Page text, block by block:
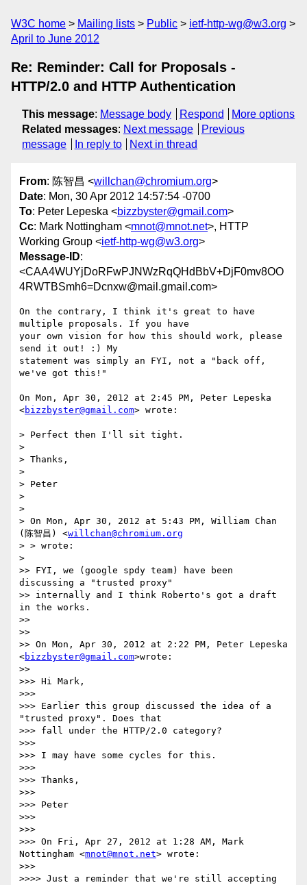
W3C home Mailing lists Public
ietf-http-wg@w3.org
April to June 2012
Re: Reminder: Call for Proposals -
HTTP/2.0 and HTTP Authentication
This message: Message body Respond
More options
Related messages: Next message
Previous
message
In reply to Next in thread
From: 陈智昌 <willchan@chromium.org>
Date: Mon, 30 Apr 2012 14:57:54 -0700
To: Peter Lepeska <bizzbyster@gmail.com>
Cc: Mark Nottingham <mnot@mnot.net>, HTTP
Working Group <ietf-http-wg@w3.org>
Message-ID:
<CAA4WUYjDoRFwPJNWzRqQHdBbV+DjF0mv8OO
4RWTBSmh6=Dcnxw@mail.gmail.com>
On the contrary, I think it's great to have
multiple proposals. If you have
your own vision for how this should work, please
send it out! :) My
statement was simply an FYI, not a "back off,
we've got this!"
On Mon, Apr 30, 2012 at 2:45 PM, Peter Lepeska
<bizzbyster@gmail.com> wrote:
> Perfect then I'll sit tight.
>
> Thanks,
>
> Peter
>
>
> On Mon, Apr 30, 2012 at 5:43 PM, William Chan
(陈智昌) <willchan@chromium.org
> > wrote:
>
>> FYI, we (google spdy team) have been
discussing a "trusted proxy"
>> internally and I think Roberto's got a draft
in the works.
>>
>>
>> On Mon, Apr 30, 2012 at 2:22 PM, Peter Lepeska
<bizzbyster@gmail.com>wrote:
>>
>>> Hi Mark,
>>>
>>> Earlier this group discussed the idea of a
"trusted proxy". Does that
>>> fall under the HTTP/2.0 category?
>>>
>>> I may have some cycles for this.
>>>
>>> Thanks,
>>>
>>> Peter
>>>
>>>
>>> On Fri, Apr 27, 2012 at 1:28 AM, Mark
Nottingham <mnot@mnot.net> wrote:
>>>
>>>> Just a reminder that we're still accepting